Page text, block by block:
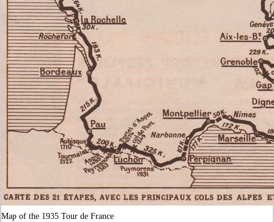
Map of the 1935 Tour de France